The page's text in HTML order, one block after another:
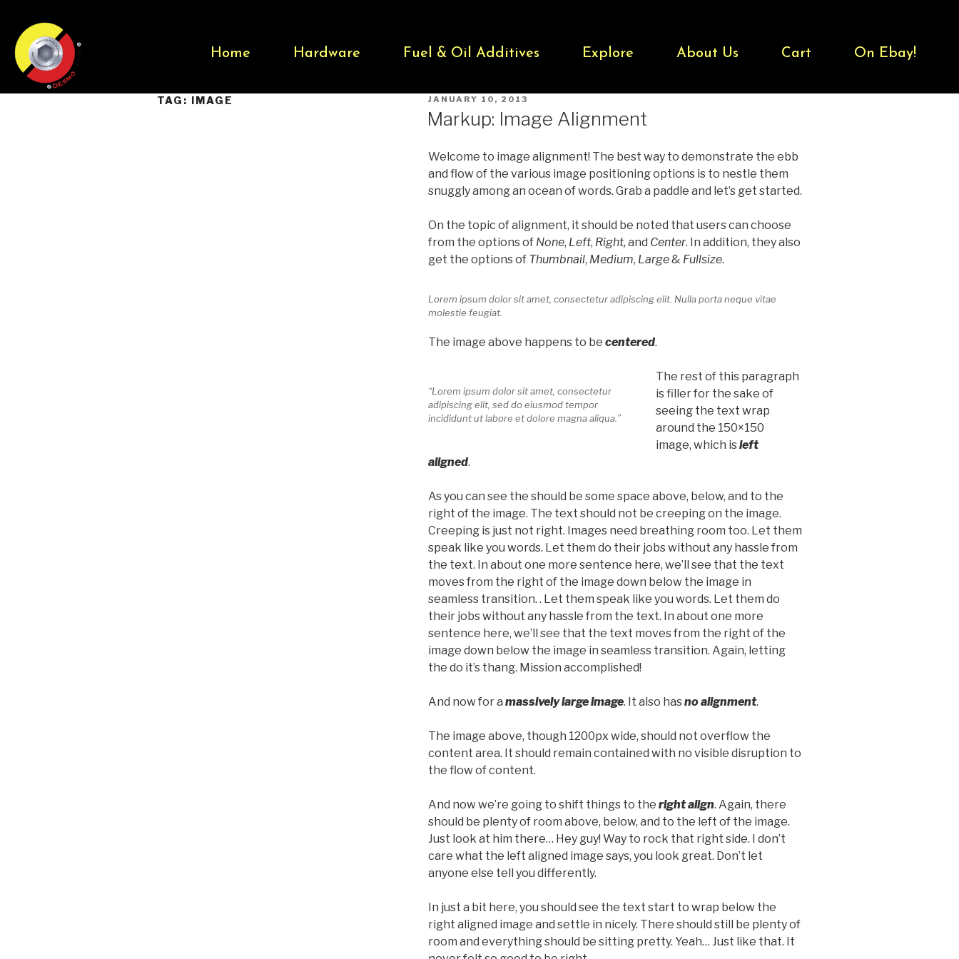
Home Hardware Fuel & Oil Additives Explore About Us Cart On Ebay!
TAG: IMAGE JANUARY 10, 2013
Markup: Image Alignment
Welcome to image alignment! The best way to demonstrate the ebb
and flow of the various image positioning options is to nestle them
snuggly among an ocean of words. Grab a paddle and let’s get started.
On the topic of alignment, it should be noted that users can choose
from the options of None, Left, Right, and Center. In addition, they also
get the options of Thumbnail, Medium, Large& Fullsize.
Lorem ipsum dolor sit amet, consectetur adipiscing elit. Nulla porta neque vitae
molestie feugiat.
The image above happens to be centered.
“Lorem ipsum dolor sit amet, consectetur
adipiscing elit, sed do eiusmod tempor
incididunt ut labore et dolore magna aliqua.”
The rest of this paragraph
is filler for the sake of
seeing the text wrap
around the 150×150
image, which isleft
aligned.
As you can see the should be some space above, below, and to the
right of the image. The text should not be creeping on the image.
Creeping is just not right. Images need breathing room too. Let them
speak like you words. Let them do their jobs without any hassle from
the text. In about one more sentence here, we’ll see that the text
moves from the right of the image down below the image in
seamless transition. . Let them speak like you words. Let them do
their jobs without any hassle from the text. In about one more
sentence here, we’ll see that the text moves from the right of the
image down below the image in seamless transition. Again, letting
the do it’s thang. Mission accomplished!
And now for a massively large image. It also hasno alignment.
The image above, though 1200px wide, should not overflow the
content area. It should remain contained with no visible disruption to
the flow of content.
And now we’re going to shift things to the right align. Again, there
should be plenty of room above, below, and to the left of the image.
Just look at him there… Hey guy! Way to rock that right side. I don’t
care what the left aligned image says, you look great. Don’t let
anyone else tell you differently.
In just a bit here, you should see the text start to wrap below the
right aligned image and settle in nicely. There should still be plenty of
room and everything should be sitting pretty. Yeah… Just like that. It